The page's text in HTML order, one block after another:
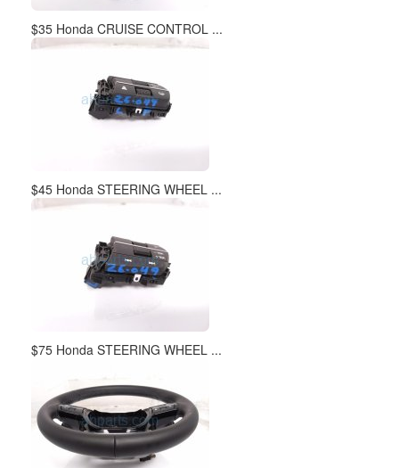
$35 Honda CRUISE CONTROL ...
$45 Honda STEERING WHEEL ...
$75 Honda STEERING WHEEL ...